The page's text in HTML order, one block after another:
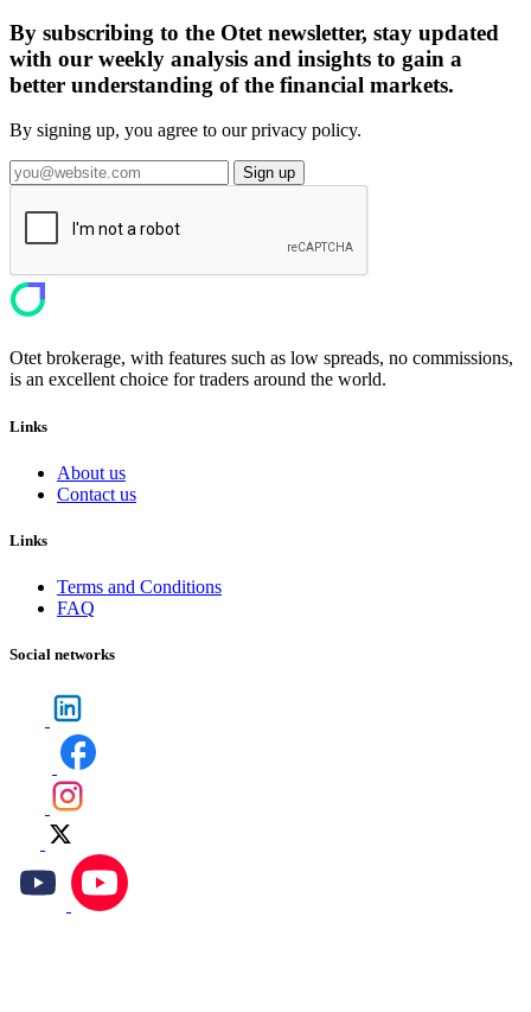
By subscribing to the Otet newsletter, stay updated
with our weekly analysis and insights to gain a
better understanding of the financial markets.
By signing up, you agree to our privacy policy.
Sign up
Otet brokerage, with features such as low spreads, no commissions,
is an excellent choice for traders around the world.
Links
About us
Contact us
Links
Terms and Conditions
FAQ
Social networks